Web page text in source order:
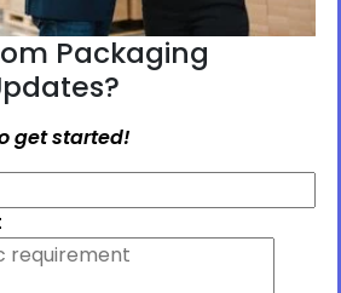
Packaging
get started!